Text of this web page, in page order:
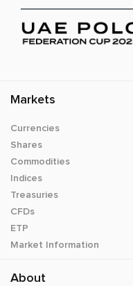
Markets
Currencies
Shares
Commodities
Indices
Treasuries
CFDs
ETP
Market Information
About